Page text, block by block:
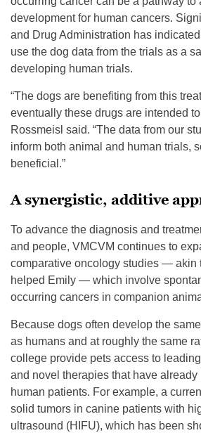
development for human cancers.
and Drug Administration has
use the dog data from the trials as a
developing human trials.
“The dogs are benefiting from this
eventually these drugs are intended
Rossmeisl said. “The data from our
inform both animal and human trials,
beneficial.”
A synergistic, additive
To advance the diagnosis and
and people, VMCVM continues to
comparative oncology studies — akin
helped Emily — which involve
occurring cancers in companion
Because dogs often develop the
as humans and at roughly the same
college provide pets access to
and novel therapies that have already
human patients. For example, a
solid tumors in canine patients with
ultrasound (HIFU), which has been